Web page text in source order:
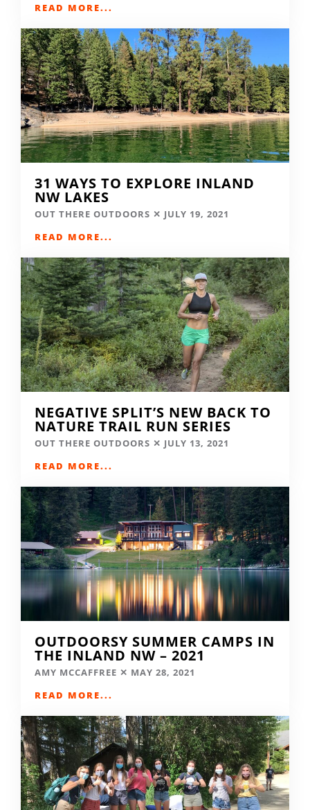
READ MORE...
31 WAYS TO EXPLORE INLAND
NW LAKES
OUT THERE OUTDOORS
JULY 19, 2021
READ MORE...
NEGATIVE SPLIT’S NEW BACK TO
NATURE TRAIL RUN SERIES
OUT THERE OUTDOORS
JULY 13, 2021
READ MORE...
OUTDOORSY SUMMER CAMPS IN
THE INLAND NW – 2021
AMY MCCAFFREE
MAY 28, 2021
READ MORE...